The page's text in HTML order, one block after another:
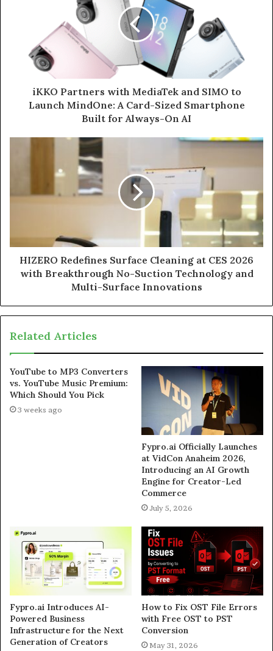
iKKO Partners with MediaTek and SIMO to
Launch MindOne: A Card-Sized Smartphone
Built for Always-On AI
HIZERO Redefines Surface Cleaning at CES 2026
with Breakthrough No-Suction Technology and
Multi-Surface Innovations
Related Articles
YouTube to MP3 Converters
vs. YouTube Music Premium:
Which Should You Pick
3 weeks ago
Fypro.ai Officially Launches
at VidCon Anaheim 2026,
Introducing an AI Growth
Engine for Creator-Led
Commerce
July 5, 2026
Fypro.ai Introduces AI-
Powered Business
Infrastructure for the Next
Generation of Creators
How to Fix OST File Errors
with Free OST to PST
Conversion
May 31, 2026